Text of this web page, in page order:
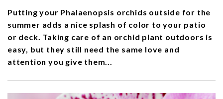
Putting your Phalaenopsis orchids outside for the
summer adds a nice splash of color to your patio
or deck. Taking care of an orchid plant outdoors is
easy, but they still need the same love and
attention you give them...